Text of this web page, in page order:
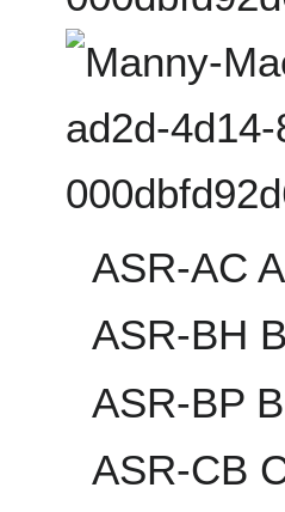
ASR-AC
ASR-BH
ASR-BP
ASR-CB